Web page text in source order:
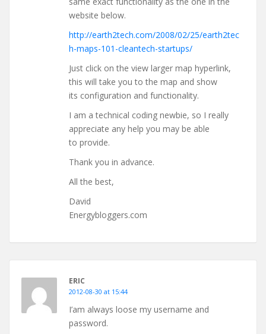
website below.
http://earth2tech.com/2008/02/25/earth2tec
h-maps-101-cleantech-startups/
Just click on the view larger map hyperlink,
this will take you to the map and show
its configuration and functionality.
I am a technical coding newbie, so I really
appreciate any help you may be able
to provide.
Thank you in advance.
All the best,
David
Energybloggers.com
ERIC
2012-08-30 at 15:44
I’am always loose my username and
password.